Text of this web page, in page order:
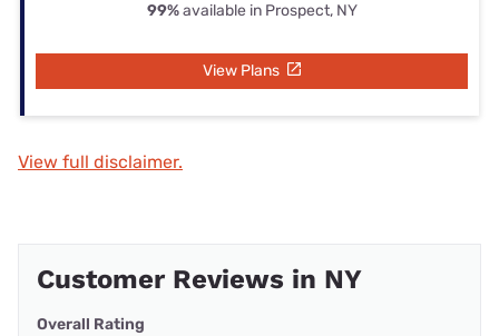
99%available in Prospect, NY
View Plans
View full disclaimer.
Customer Reviews in NY
Overall Rating